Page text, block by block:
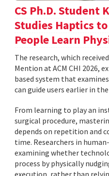
CS Ph.D. Student
Studies Haptics
People Learn
The research, which
Mention at ACM CHI 2026,
based system that
can guide users earlier in
From learning to play an
surgical procedure,
depends on repetition and
time. Researchers in
examining whether
process by physically
execution, rather than